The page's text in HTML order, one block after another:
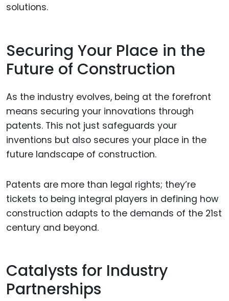
solutions.
Securing Your Place in the
Future of Construction
As the industry evolves, being at the forefront
means securing your innovations through
patents. This not just safeguards your
inventions but also secures your place in the
future landscape of construction.
Patents are more than legal rights; they’re
tickets to being integral players in defining how
construction adapts to the demands of the 21st
century and beyond.
Catalysts for Industry
Partnerships